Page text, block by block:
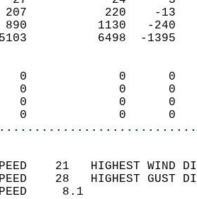
207
1    890
1   5103
0
0
1      0
0
SPEED    21   HIGHEST
SPEED    28   HIGHEST
WIND